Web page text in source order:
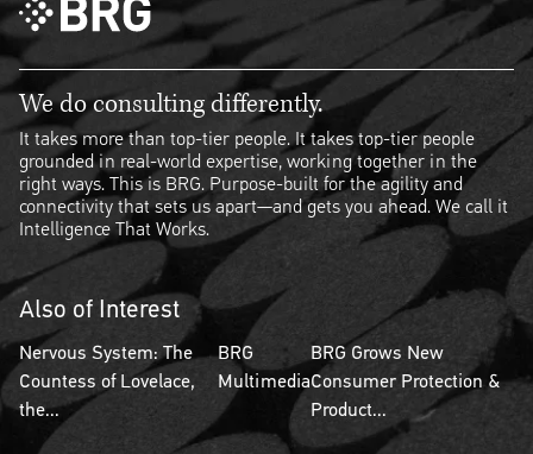
We do consulting differently.
It takes more than top-tier people. It takes top-tier people
grounded in real-world expertise, working together in the
right ways. This is BRG. Purpose-built for the agility and
connectivity that sets us apart—and gets you ahead. We call it
Intelligence That Works.
Also of Interest
Nervous System: The
Countess of Lovelace,
the...
BRG
Multimedia
BRG Grows New
Consumer Protection &
Product...